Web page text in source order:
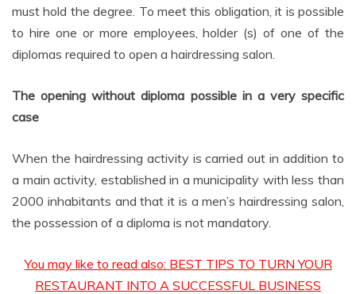
must hold the degree. To meet this obligation, it is possible
to hire one or more employees, holder (s) of one of the
diplomas required to open a hairdressing salon.
The opening without diploma possible in a very specific
case
When the hairdressing activity is carried out in addition to
a main activity, established in a municipality with less than
2000 inhabitants and that it is a men’s hairdressing salon,
the possession of a diploma is not mandatory.
You may like to read also: BEST TIPS TO TURN YOUR
RESTAURANT INTO A SUCCESSFUL BUSINESS